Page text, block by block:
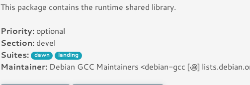
This package contains the runtime shared library.
Priority: optional
Section: devel
Suites:
dawn landing
Maintainer: Debian GCC Maintainers <debian-gcc [꩜]